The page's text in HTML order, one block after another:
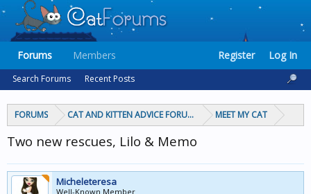
FORUMS CAT AND KITTEN ADVICE FORUMS MEET MY CAT
Two new rescues, Lilo & Memo
Micheleteresa
Well-Known Member
Forums
Search Forums Recent Posts
Members Register Log In